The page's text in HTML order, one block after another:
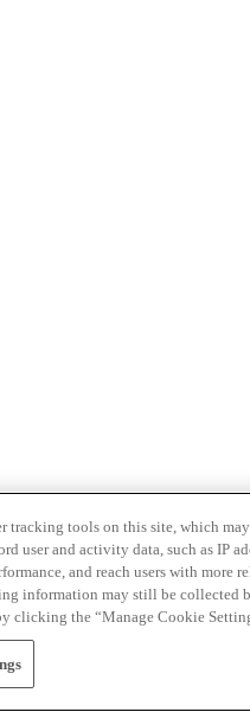
tracking tools on this site, which
user and activity data, such as IP
and reach users with
information may still be collected
clicking the “Manage Cookie